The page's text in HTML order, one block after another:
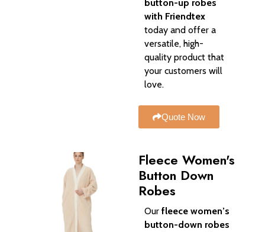
button-up robes
with Friendtex
today and offer a
versatile, high-
quality product that
your customers will
love.
Quote Now
Fleece Women's
Button Down
Robes
Our fleece women’s
button-down robes